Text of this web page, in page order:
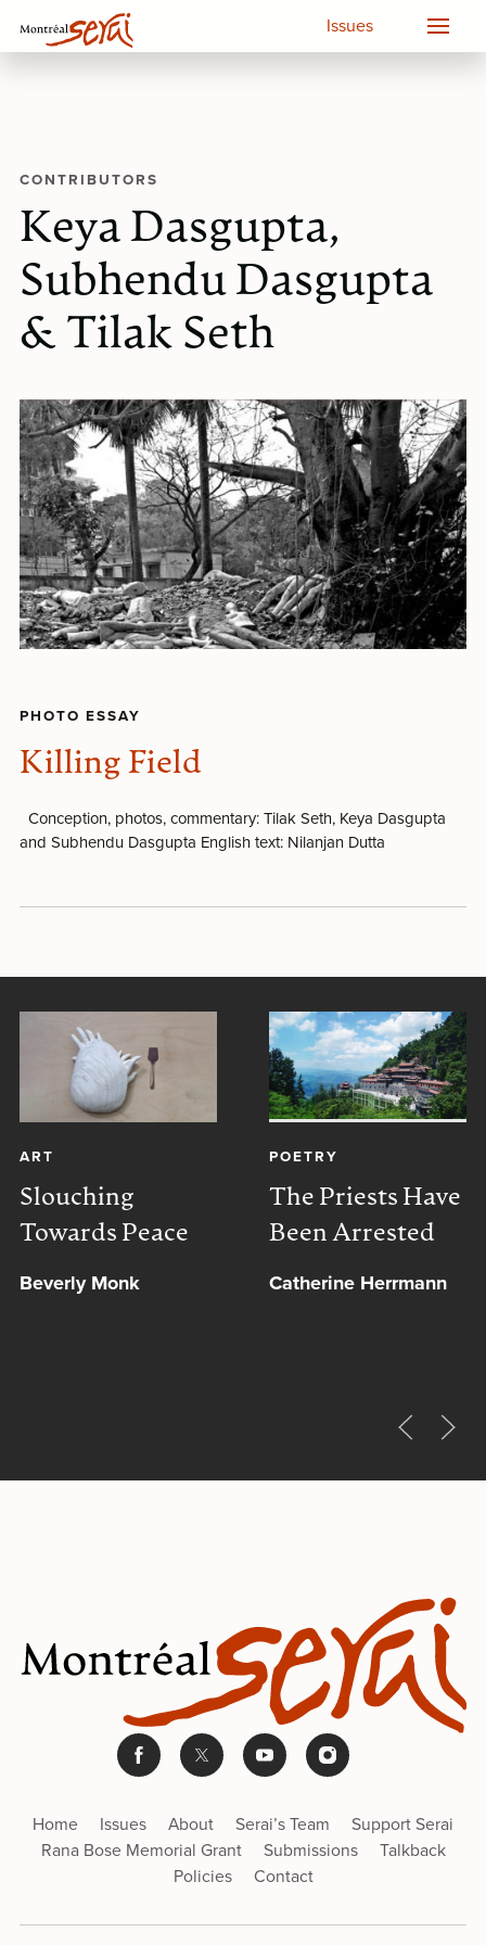
Issues
CONTRIBUTORS
Keya Dasgupta,
Subhendu Dasgupta
& Tilak Seth
PHOTO ESSAY
Killing Field
Conception, photos, commentary: Tilak Seth, Keya Dasgupta
and Subhendu Dasgupta English text: Nilanjan Dutta
ART
Slouching
Towards Peace
Beverly Monk
POETRY
The Priests Have
Been Arrested
Catherine Herrmann
Home Issues About Serai’s Team
Support Serai
Rana Bose Memorial Grant
Submissions
Talkback
Policies
Contact